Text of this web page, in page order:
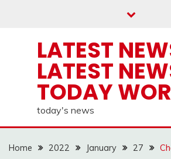
LATEST
LATEST
TODAY
today's news
Home 2022 January 27